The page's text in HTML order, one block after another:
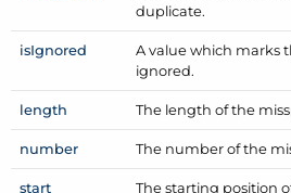
duplicate.
isIgnored
A value which marks
ignored.
length The length of the
number The number of the
start The starting position